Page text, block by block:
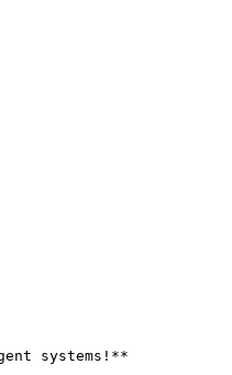
systems!**